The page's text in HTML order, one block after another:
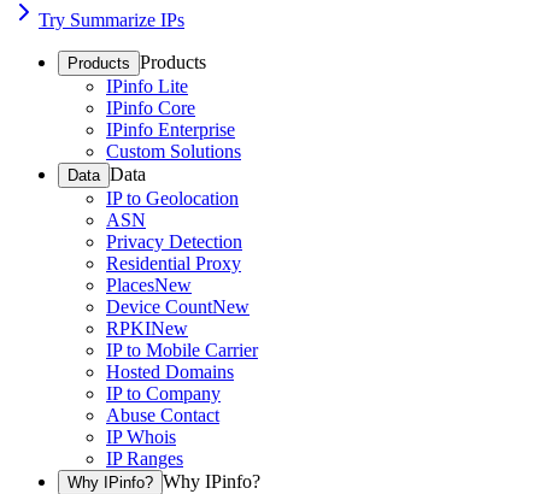
Try Summarize IPs
Products Products
IPinfo Lite
IPinfo Core
IPinfo Enterprise
Custom Solutions
Data Data
IP to Geolocation
ASN
Privacy Detection
Residential Proxy
PlacesNew
Device CountNew
RPKINew
IP to Mobile Carrier
Hosted Domains
IP to Company
Abuse Contact
IP Whois
IP Ranges
Why IPinfo? Why IPinfo?